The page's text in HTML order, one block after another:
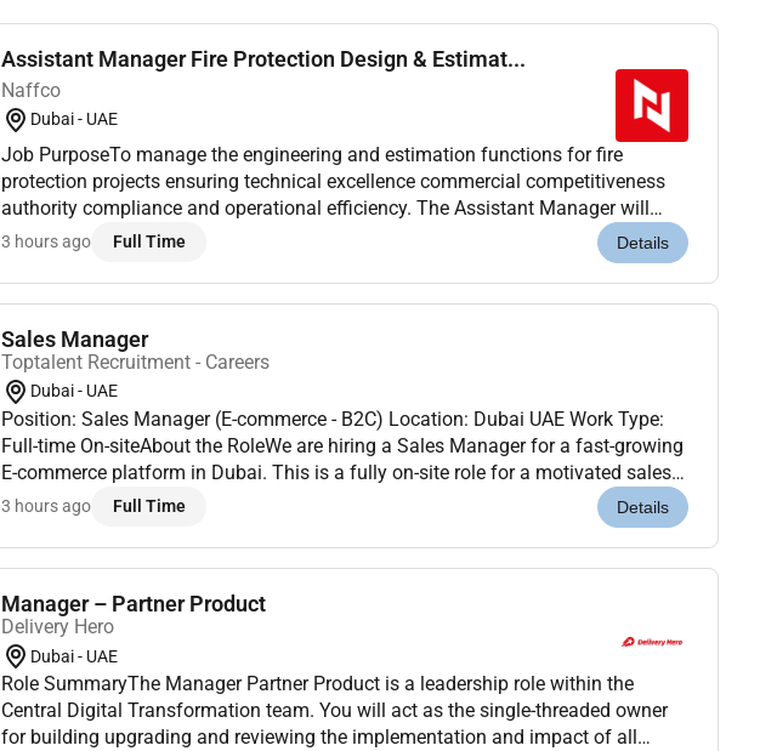
Assistant Manager Fire Protection Design & Estimat...
Naffco
Dubai - UAE
Job PurposeTo manage the engineering and estimation functions for fire
protection projects ensuring technical excellence commercial competitiveness
authority compliance and operational efficiency. The Assistant Manager will
oversee multiple projects and tender operations while driving engineering st...
3 hours ago Full Time Details
Sales Manager
Toptalent Recruitment - Careers
Dubai - UAE
Position: Sales Manager (E-commerce - B2C) Location: Dubai UAE Work Type:
Full-time On-siteAbout the RoleWe are hiring a Sales Manager for a fast-growing
E-commerce platform in Dubai. This is a fully on-site role for a motivated sales
professional who can build strong partnerships drive revenue and...
3 hours ago Full Time Details
Manager – Partner Product
Delivery Hero
Dubai - UAE
Role SummaryThe Manager Partner Product is a leadership role within the
Central Digital Transformation team. You will act as the single-threaded owner
for building upgrading and reviewing the implementation and impact of all